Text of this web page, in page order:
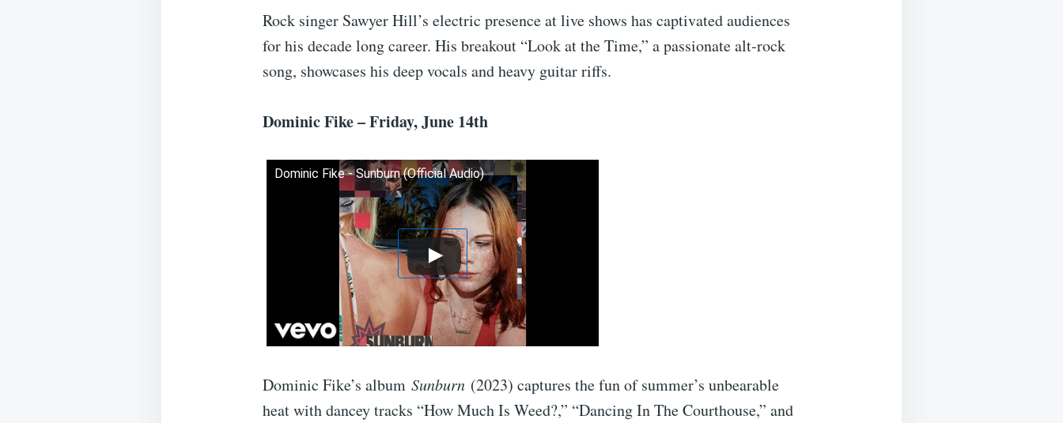
Rock singer Sawyer Hill’s electric presence at live shows has captivated audiences
for his decade long career. His breakout “Look at the Time,” a passionate alt-rock
song, showcases his deep vocals and heavy guitar riffs.
Dominic Fike – Friday, June 14th
Dominic Fike - Sunburn (Official Audio)
Dominic Fike’s album Sunburn (2023) captures the fun of summer’s unbearable
heat with dancey tracks “How Much Is Weed?,” “Dancing In The Courthouse,” and